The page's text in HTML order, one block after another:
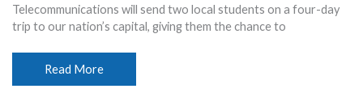
Telecommunications will send two local students on a four-day
trip to our nation’s capital, giving them the chance to
Hardy
Sending
Read More